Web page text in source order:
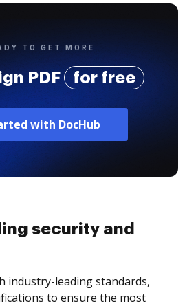
TO GET MORE
PDF for free
with DocHub
security and
industry-leading standards,
to ensure the most